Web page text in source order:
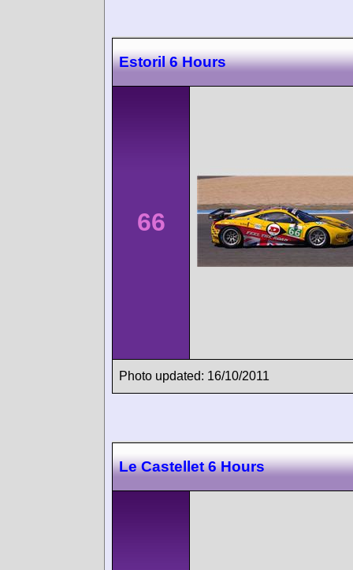
Estoril 6 Hours
66
Photo updated: 16/10/2011
Le Castellet 6 Hours